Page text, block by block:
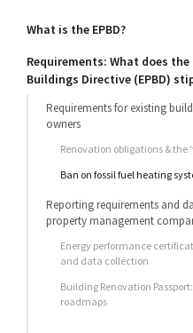
What is the EPBD?
Requirements: What does
Buildings Directive (EPBD)
Requirements for existing
owners
Renovation obligations & the
Ban on fossil fuel heating
Reporting requirements and
property management
Energy performance
and data collection
Building Renovation
roadmaps